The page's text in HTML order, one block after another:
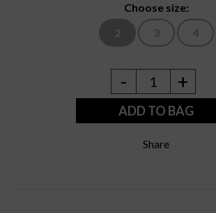
Choose size:
2
3 4
- 1 +
ADD TO BAG
Share